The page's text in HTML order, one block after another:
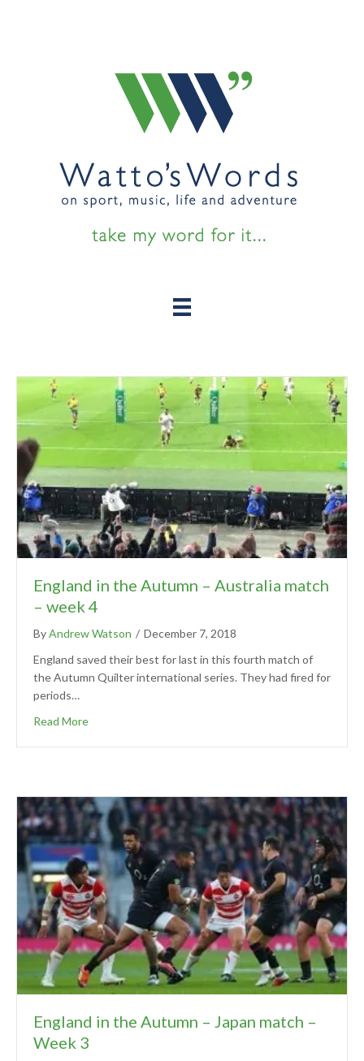
England in the Autumn – Australia match
– week 4
ByAndrew Watson / December 7, 2018
England saved their best for last in this fourth match of
the Autumn Quilter international series. They had fired for
periods…
Read More
England in the Autumn – Japan match –
Week 3